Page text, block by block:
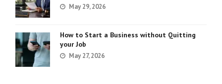
May 29, 2026
How to Start a Business without Quitting
your Job
May 27, 2026